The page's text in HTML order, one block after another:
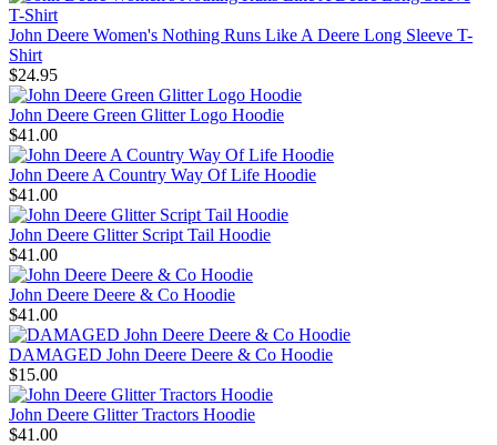
John Deere Women's Nothing Runs Like A Deere Long Sleeve T-
Shirt
$24.95
John Deere Green Glitter Logo Hoodie
$41.00
John Deere A Country Way Of Life Hoodie
$41.00
John Deere Glitter Script Tail Hoodie
$41.00
John Deere Deere & Co Hoodie
$41.00
DAMAGED John Deere Deere & Co Hoodie
$15.00
John Deere Glitter Tractors Hoodie
$41.00